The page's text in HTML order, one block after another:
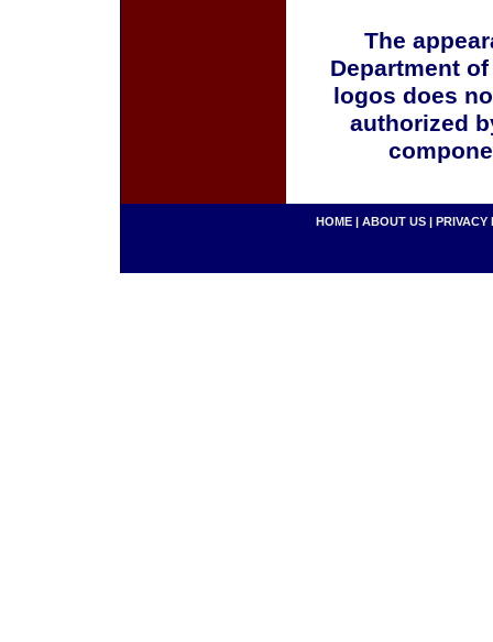
The
Department
logos does
authorized
HOME | ABOUT US | PRIVACY